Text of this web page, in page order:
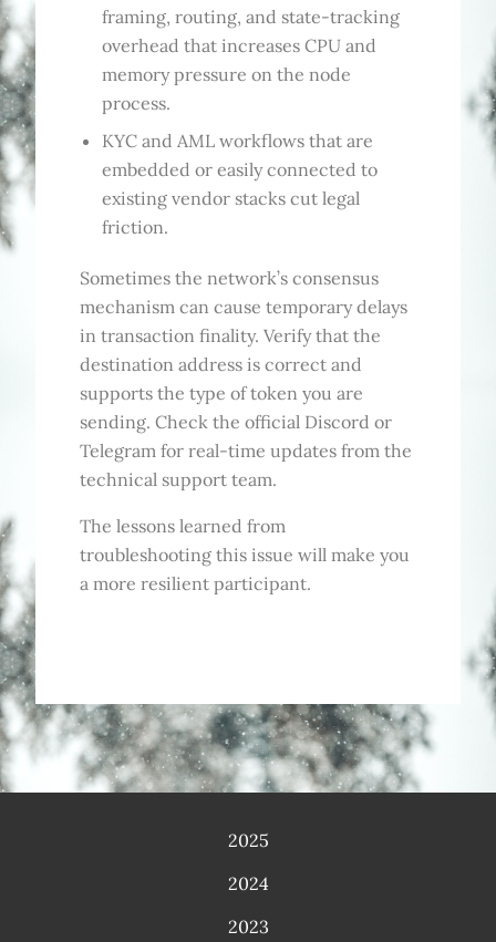
framing, routing, and state-tracking
overhead that increases CPU and
memory pressure on the node
process.
KYC and AML workflows that are
embedded or easily connected to
existing vendor stacks cut legal
friction.
Sometimes the network’s consensus
mechanism can cause temporary delays
in transaction finality. Verify that the
destination address is correct and
supports the type of token you are
sending. Check the official Discord or
Telegram for real-time updates from the
technical support team.
The lessons learned from
troubleshooting this issue will make you
a more resilient participant.
2025
2024
2023